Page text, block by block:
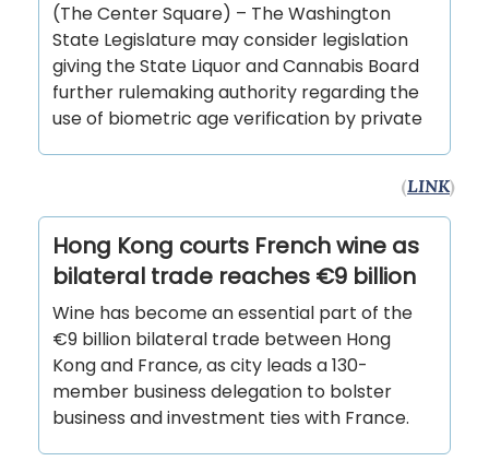
(The Center Square) – The Washington
State Legislature may consider legislation
giving the State Liquor and Cannabis Board
further rulemaking authority regarding the
use of biometric age verification by private
(LINK)
Hong Kong courts French wine as
bilateral trade reaches €9 billion
Wine has become an essential part of the
€9 billion bilateral trade between Hong
Kong and France, as city leads a 130-
member business delegation to bolster
business and investment ties with France.